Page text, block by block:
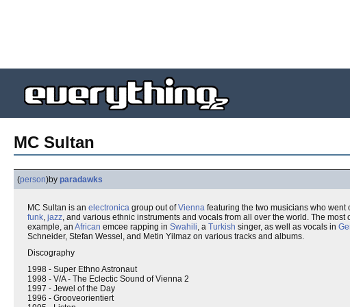
MC Sultan
(person)by paradawks
MC Sultan is an electronica group out ofVienna featuring the two musicians who went
funk, jazz, and various ethnic instruments and vocals from all over the world. The
example, an African emcee rapping in Swahili, a Turkish singer, as well as vocals in
Schneider, Stefan Wessel, and Metin Yilmaz on various tracks and albums.
Discography
1998 - Super Ethno Astronaut
1998 - V/A - The Eclectic Sound of Vienna 2
1997 - Jewel of the Day
1996 - Grooveorientiert